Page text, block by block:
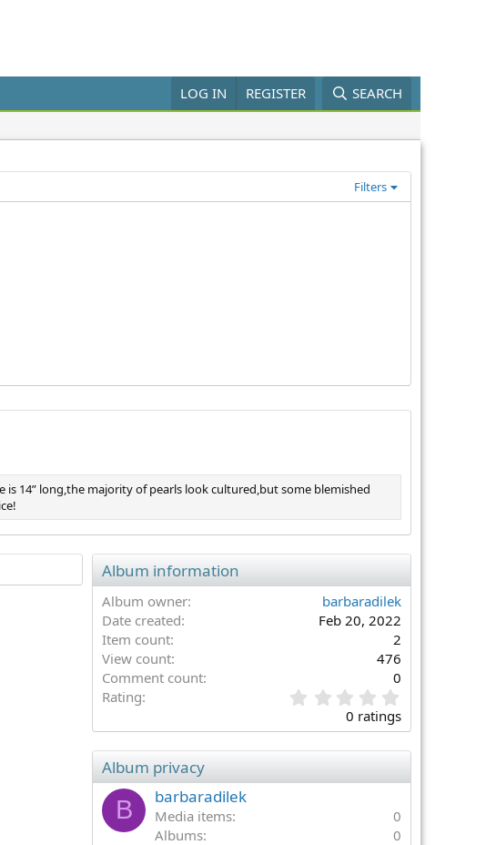
LOG IN REGISTER SEARCH
Filters
is 14” long,the majority of pearls look cultured,but some blemished
Album information
Album owner
barbaradilek
Date created
Feb 20, 2022
Item count
2
View count
476
Comment count
0
Rating
.
0
0
t
0 ratings
Album privacy
B barbaradilek
Media items
0
Albums
0